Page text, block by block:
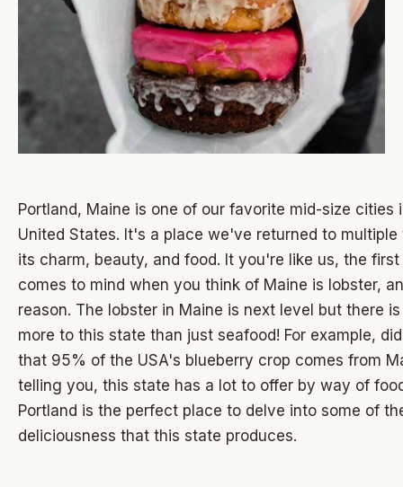
Portland, Maine is one of our favorite mid-size cities
United States. It's a place we've returned to multiple
its charm, beauty, and food. It you're like us, the
comes to mind when you think of Maine is lobster,
reason. The lobster in Maine is next level but there
more to this state than just seafood! For example,
that 95% of the USA's blueberry crop comes from
telling you, this state has a lot to offer by way of
Portland is the perfect place to delve into some of
deliciousness that this state produces.